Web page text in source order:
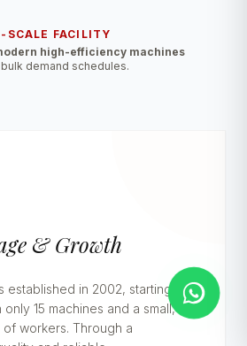
SCALE FACILITY
high-efficiency machines
demand schedules.
& Growth
established in 2002, starting
15 machines and a small,
workers. Through a